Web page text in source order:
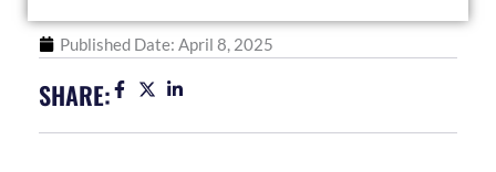
Published Date: April 8, 2025
SHARE: